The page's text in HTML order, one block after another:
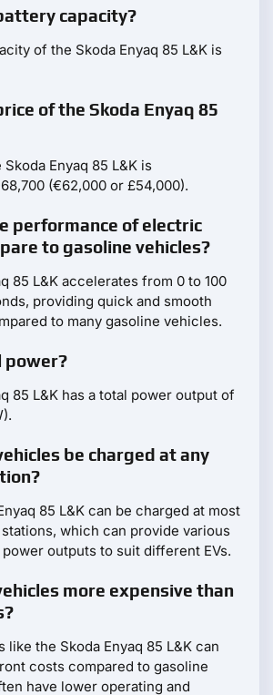
capacity?
of the Skoda Enyaq 85 L&K is
of the Skoda Enyaq 85
Enyaq 85 L&K is
(€62,000 or £54,000).
performance of electric
to gasoline vehicles?
85 L&K accelerates from 0 to 100
providing quick and smooth
to many gasoline vehicles.
power?
85 L&K has a total power output of
be charged at any
85 L&K can be charged at most
which can provide various
outputs to suit different EVs.
more expensive than
the Skoda Enyaq 85 L&K can
costs compared to gasoline
have lower operating and